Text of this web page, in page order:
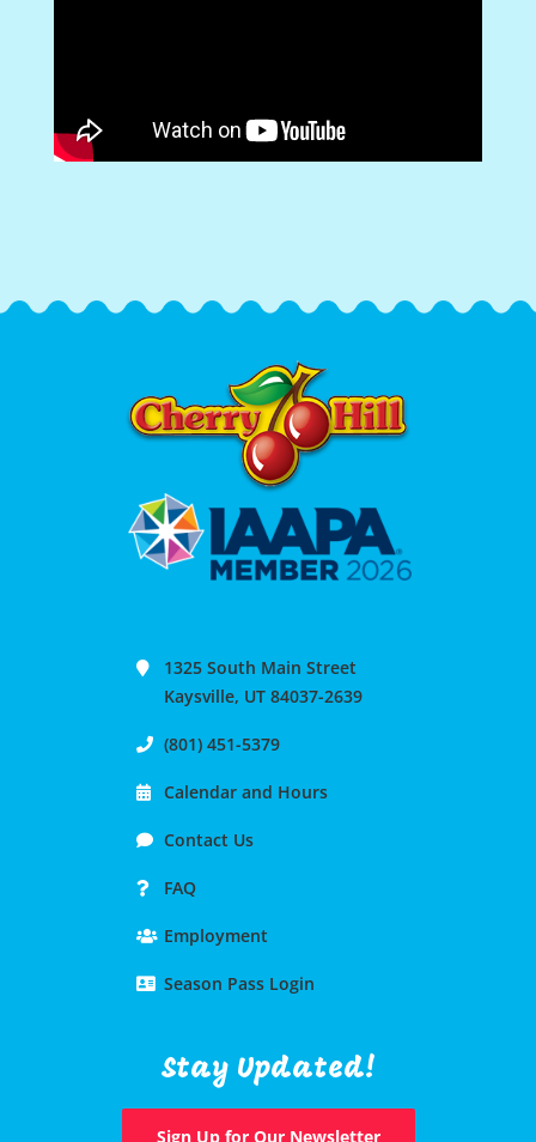
1325 South Main Street
Kaysville, UT 84037-2639
(801) 451-5379
Calendar and Hours
Contact Us
FAQ
Employment
Season Pass Login
Stay Updated!
Sign Up for Our Newsletter